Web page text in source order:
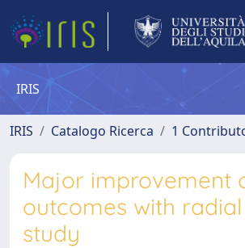
IRIS
IRIS Catalogo Ricerca 1
Major improvement
outcomes with
study